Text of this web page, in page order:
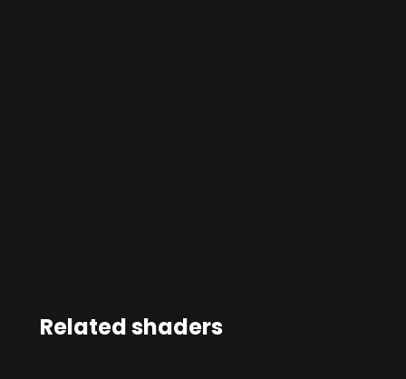
Related shaders